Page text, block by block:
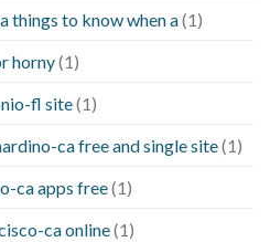
things to know when a(1)
horny(1)
fl site(1)
ca free and single site(1)
ca apps free(1)
ca online(1)